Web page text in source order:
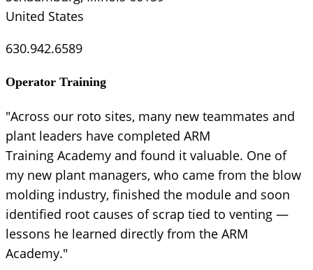
United States
630.942.6589
Operator Training
"Across our roto sites, many new teammates and
plant leaders have completed ARM
Training Academy and found it valuable. One of
my new plant managers, who came from the blow
molding industry, finished the module and soon
identified root causes of scrap tied to venting —
lessons he learned directly from the ARM
Academy."